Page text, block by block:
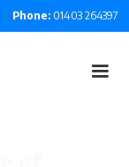
Phone: 01403 264397